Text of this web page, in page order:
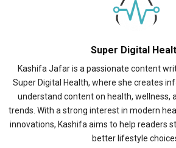
Super Digital
Kashifa Jafar is a passionate content
Super Digital Health, where she creates
understand content on health, wellness,
trends. With a strong interest in modern
innovations, Kashifa aims to help readers
better lifestyle